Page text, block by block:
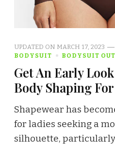
UPDATED ON MARCH 17, 2023
BODYSUIT
BODYSUIT
Get An Early
Body Shaping
Shapewear has
for ladies seeking a
silhouette,